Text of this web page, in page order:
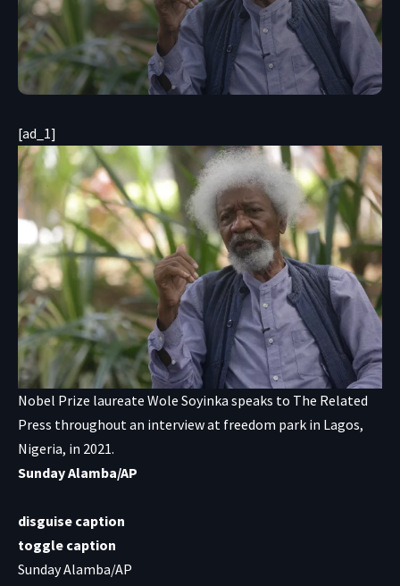
[ad_1]
Nobel Prize laureate Wole Soyinka speaks to The Related
Press throughout an interview at freedom park in Lagos,
Nigeria, in 2021.
Sunday Alamba/AP
disguise caption
toggle caption
Sunday Alamba/AP